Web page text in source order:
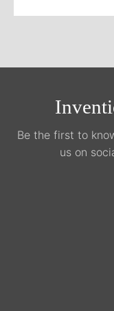
Be the first to
us on